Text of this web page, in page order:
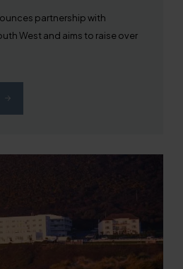
partnership with
West and aims to raise over